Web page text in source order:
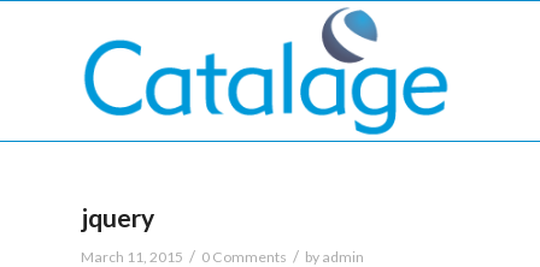
jquery
March 11, 2015 / 0 Comments / by admin